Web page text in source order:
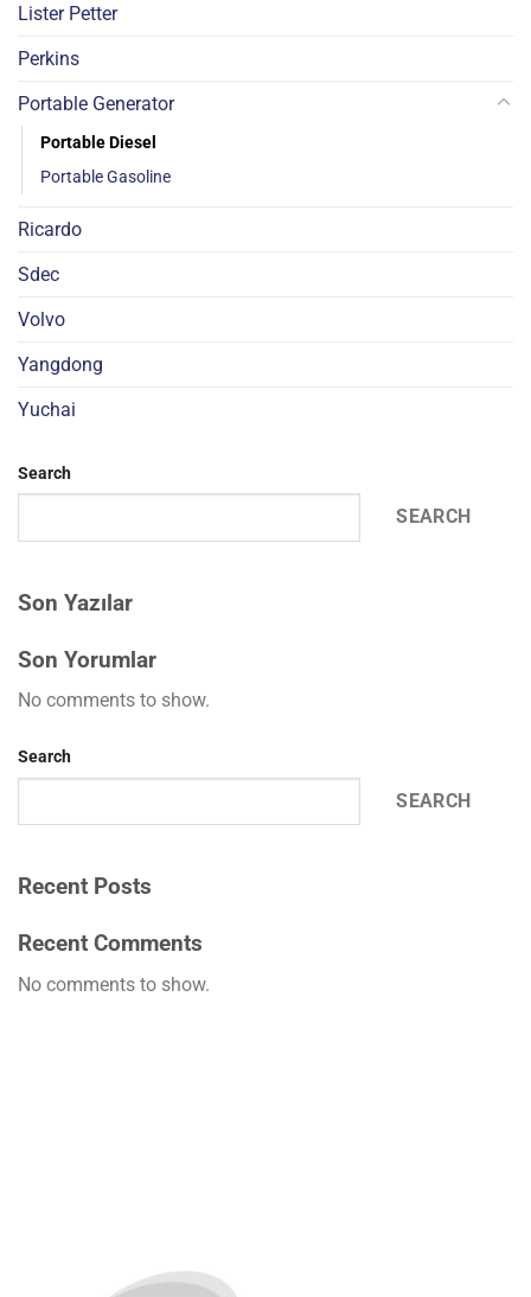
Lister Petter
Perkins
Portable Generator
Portable Diesel
Portable Gasoline
Ricardo
Sdec
Volvo
Yangdong
Yuchai
Search
SEARCH
Son Yazılar
Son Yorumlar
No comments to show.
Search
SEARCH
Recent Posts
Recent Comments
No comments to show.